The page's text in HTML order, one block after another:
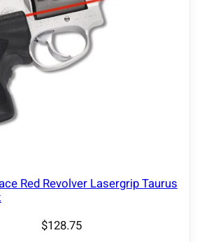
Red Revolver Lasergrip Taurus
$128.75